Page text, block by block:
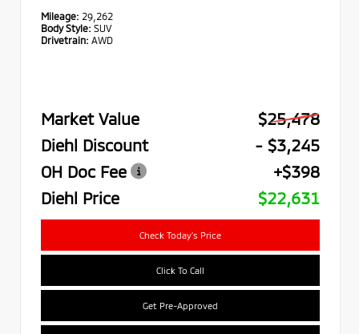
Mileage: 29,262
Body Style: SUV
Drivetrain: AWD
Market Value
$25,478
Diehl Discount
- $3,245
OH Doc Fee
+$398
Diehl Price
$22,631
Check Today's Price
Click To Call
Get Pre-Approved